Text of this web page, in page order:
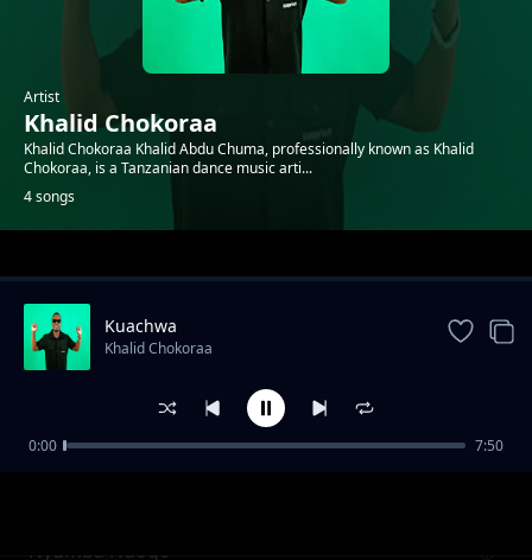
Artist
Khalid Chokoraa
Khalid Chokoraa Khalid Abdu Chuma, professionally known as Khalid
Chokoraa, is a Tanzanian dance music arti...
4 songs
Trending
Nyumba Ndogo
Kuachwa
Khalid Chokoraa
0:00 7:50